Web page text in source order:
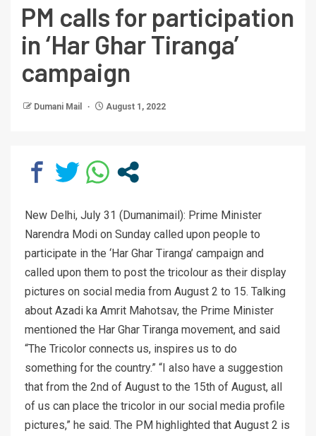
PM calls for participation
in ‘Har Ghar Tiranga’
campaign
Dumani Mail August 1, 2022
New Delhi, July 31 (Dumanimail): Prime Minister
Narendra Modi on Sunday called upon people to
participate in the ‘Har Ghar Tiranga’ campaign and
called upon them to post the tricolour as their display
pictures on social media from August 2 to 15. Talking
about Azadi ka Amrit Mahotsav, the Prime Minister
mentioned the Har Ghar Tiranga movement, and said
“The Tricolor connects us, inspires us to do
something for the country.” “I also have a suggestion
that from the 2nd of August to the 15th of August, all
of us can place the tricolor in our social media profile
pictures,” he said. The PM highlighted that August 2 is